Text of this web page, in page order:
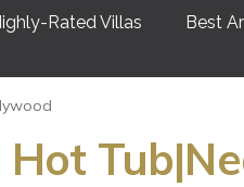
Rated Villas Best